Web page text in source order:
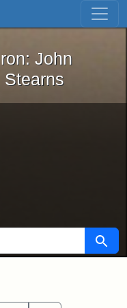
Skip to first result
the Iron: John
John
Stearns
Search